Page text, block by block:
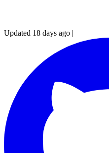
Updated 18 days ago |